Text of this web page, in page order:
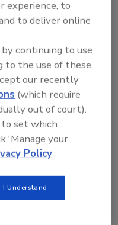
tools with
the answer.
experience, to
to deliver online
continuing to use
to the use of these
our recently
(which require
out of court).
set which
'Manage your
Policy
I Understand